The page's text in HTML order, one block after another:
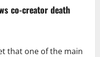
co-creator death
that one of the main